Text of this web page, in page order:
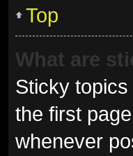
Top
What are
Sticky
the first
whenever